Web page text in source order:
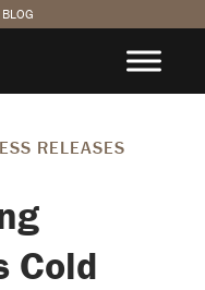
RELEASES
Cold